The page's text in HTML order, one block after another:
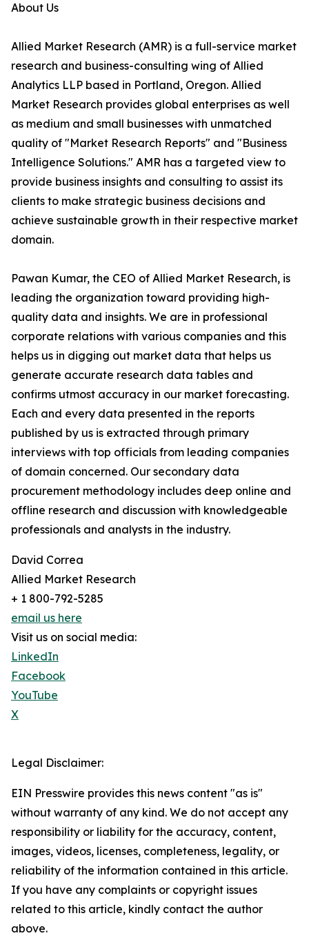
About Us
Allied Market Research (AMR) is a full-service market
research and business-consulting wing of Allied
Analytics LLP based in Portland, Oregon. Allied
Market Research provides global enterprises as well
as medium and small businesses with unmatched
quality of "Market Research Reports" and "Business
Intelligence Solutions." AMR has a targeted view to
provide business insights and consulting to assist its
clients to make strategic business decisions and
achieve sustainable growth in their respective market
domain.
Pawan Kumar, the CEO of Allied Market Research, is
leading the organization toward providing high-
quality data and insights. We are in professional
corporate relations with various companies and this
helps us in digging out market data that helps us
generate accurate research data tables and
confirms utmost accuracy in our market forecasting.
Each and every data presented in the reports
published by us is extracted through primary
interviews with top officials from leading companies
of domain concerned. Our secondary data
procurement methodology includes deep online and
offline research and discussion with knowledgeable
professionals and analysts in the industry.
David Correa
Allied Market Research
+ 1 800-792-5285
email us here
Visit us on social media:
LinkedIn
Facebook
YouTube
X
Legal Disclaimer:
EIN Presswire provides this news content "as is"
without warranty of any kind. We do not accept any
responsibility or liability for the accuracy, content,
images, videos, licenses, completeness, legality, or
reliability of the information contained in this article.
If you have any complaints or copyright issues
related to this article, kindly contact the author
above.